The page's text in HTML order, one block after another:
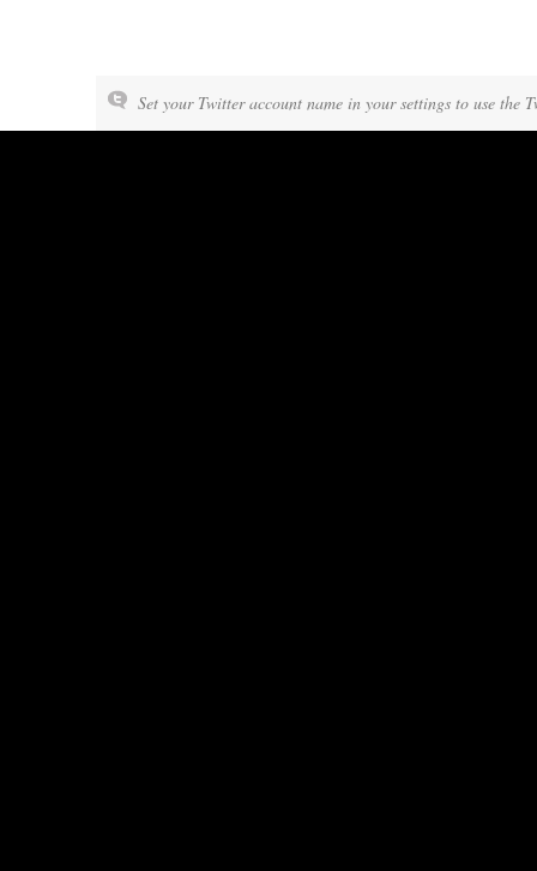
Set your Twitter account name in your settings to use the